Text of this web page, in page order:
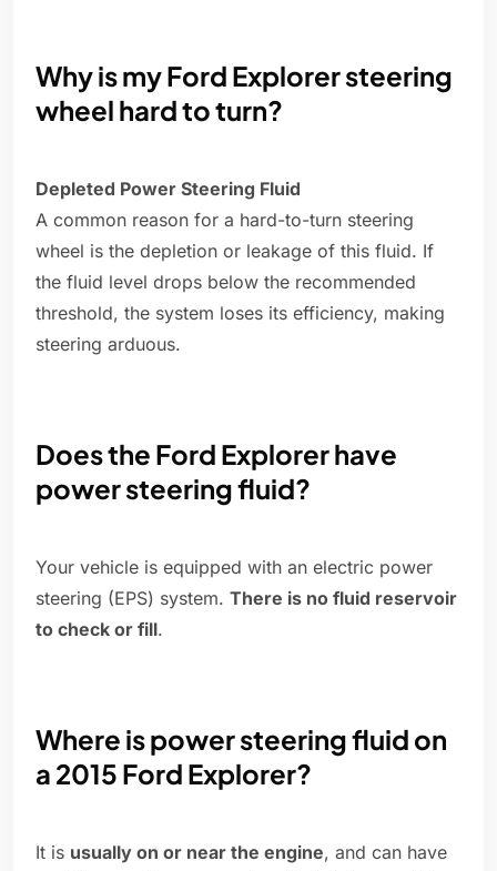
Why is my Ford Explorer steering
wheel hard to turn?
Depleted Power Steering Fluid
A common reason for a hard-to-turn steering
wheel is the depletion or leakage of this fluid. If
the fluid level drops below the recommended
threshold, the system loses its efficiency, making
steering arduous.
Does the Ford Explorer have
power steering fluid?
Your vehicle is equipped with an electric power
steering (EPS) system. There is no fluid reservoir
to check or fill.
Where is power steering fluid on
a 2015 Ford Explorer?
It is usually on or near the engine, and can have